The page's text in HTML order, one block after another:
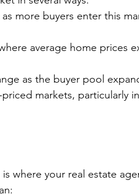
more buyers enter this
average home prices
as the buyer pool
markets, particularly
where your real estate